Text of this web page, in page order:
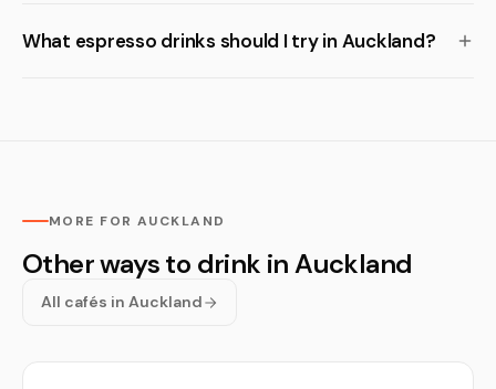
What espresso drinks should I try in Auckland?
MORE FOR AUCKLAND
Other ways to drink in Auckland
All cafés in Auckland